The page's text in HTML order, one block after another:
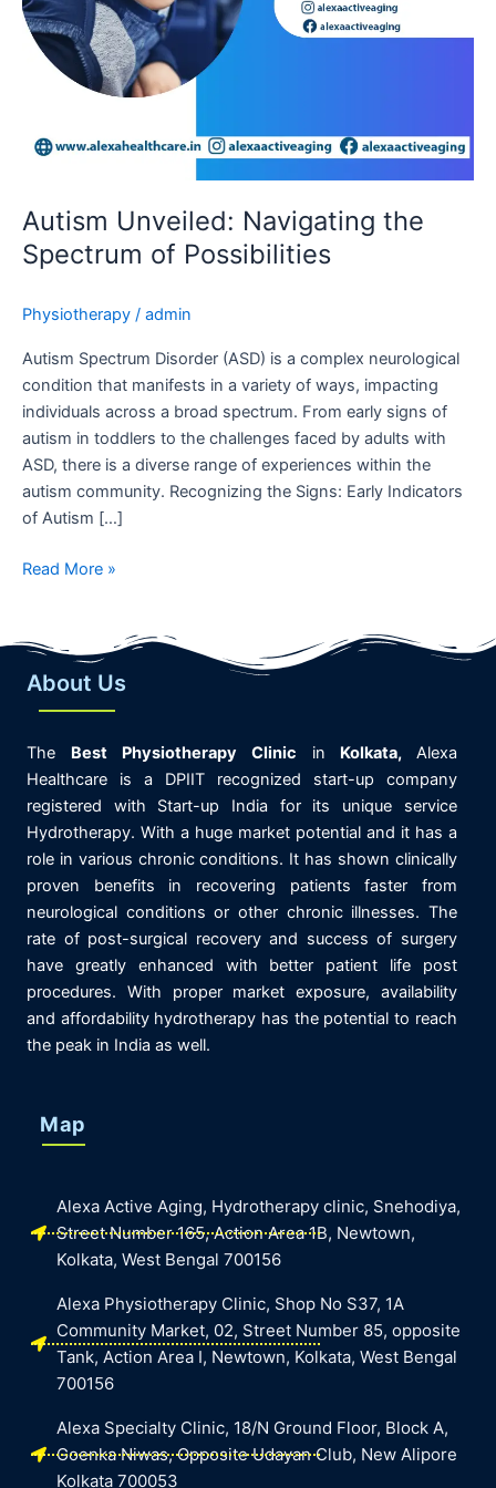
Autism Unveiled: Navigating the
Spectrum of Possibilities
Physiotherapy / admin
Autism Spectrum Disorder (ASD) is a complex neurological
condition that manifests in a variety of ways, impacting
individuals across a broad spectrum. From early signs of
autism in toddlers to the challenges faced by adults with
ASD, there is a diverse range of experiences within the
autism community. Recognizing the Signs: Early Indicators
of Autism […]
Read More »
About Us
The Best Physiotherapy Clinic in Kolkata, Alexa
Healthcare is a DPIIT recognized start-up company
registered with Start-up India for its unique service
Hydrotherapy. With a huge market potential and it has a
role in various chronic conditions. It has shown clinically
proven benefits in recovering patients faster from
neurological conditions or other chronic illnesses. The
rate of post-surgical recovery and success of surgery
have greatly enhanced with better patient life post
procedures. With proper market exposure, availability
and affordability hydrotherapy has the potential to reach
the peak in India as well.
Map
Alexa Active Aging, Hydrotherapy clinic, Snehodiya,
Street Number 165, Action Area 1B, Newtown,
Kolkata, West Bengal 700156
Alexa Physiotherapy Clinic, Shop No S37, 1A
Community Market, 02, Street Number 85, opposite
Tank, Action Area I, Newtown, Kolkata, West Bengal
700156
Alexa Specialty Clinic, 18/N Ground Floor, Block A,
Goenka Niwas, Opposite Udayan Club, New Alipore
Kolkata 700053